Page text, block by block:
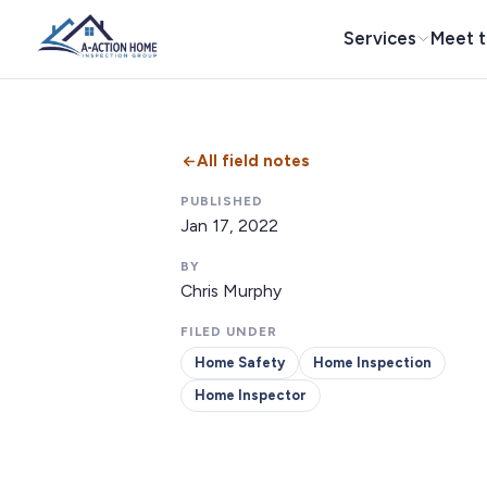
Services Meet
All field notes
PUBLISHED
Jan 17, 2022
BY
Chris Murphy
FILED UNDER
Home Safety
Home Inspection
Home Inspector